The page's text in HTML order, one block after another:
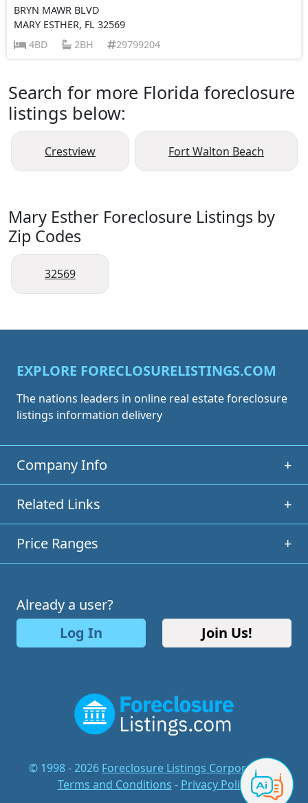
BRYN MAWR BLVD
MARY ESTHER, FL 32569
4BD
2BH 29799204
Search for more Florida foreclosure
listings below:
Crestview Fort Walton Beach
Mary Esther Foreclosure Listings by
Zip Codes
32569
EXPLORE FORECLOSURELISTINGS.COM
The nations leaders in online real estate foreclosure
listings information delivery
Company Info +
Related Links +
Price Ranges +
Already a user?
Log In
Join Us!
© 1998 - 2026 Foreclosure Listings Corporation
Terms and Conditions - Privacy Policy